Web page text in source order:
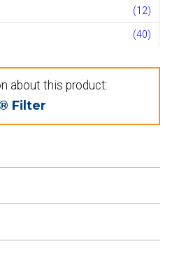
(12)
(40)
about this product:
Filter